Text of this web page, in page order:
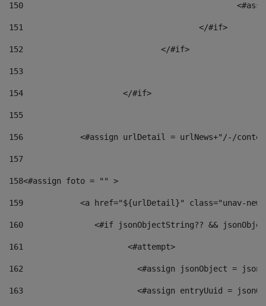
150
151
					</#if>
152
				</#if>
153
154
			</#if>
155
156
<#assign urlDetail = urlNews+"/-/
157
158<#assign foto = "" >
159
<a href="${urlDetail}" class="unav-
160
<#if jsonObjectString?? &&
161
    		         <#attempt>
162
<#assign jsonObject =
163
<#assign entryUuid =